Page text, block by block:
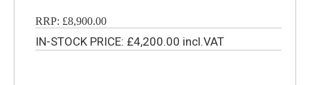
RRP: £8,900.00
IN-STOCK PRICE: £4,200.00 incl.VAT